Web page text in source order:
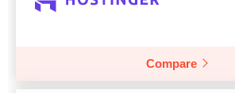
Compare